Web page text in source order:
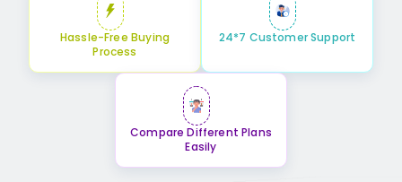
Hassle-Free Buying
Process
24*7 Customer Support
Compare Different Plans
Easily